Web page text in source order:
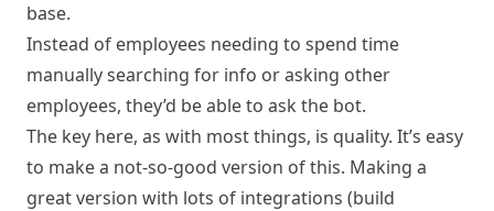
base.
Instead of employees needing to spend time
manually searching for info or asking other
employees, they’d be able to ask the bot.
The key here, as with most things, is quality. It’s easy
to make a not-so-good version of this. Making a
great version with lots of integrations (build